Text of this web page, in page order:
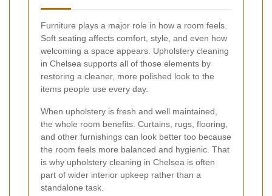
Furniture plays a major role in how a room feels.
Soft seating affects comfort, style, and even how
welcoming a space appears. Upholstery cleaning
in Chelsea supports all of those elements by
restoring a cleaner, more polished look to the
items people use every day.
When upholstery is fresh and well maintained,
the whole room benefits. Curtains, rugs, flooring,
and other furnishings can look better too because
the room feels more balanced and hygienic. That
is why upholstery cleaning in Chelsea is often
part of wider interior upkeep rather than a
standalone task.